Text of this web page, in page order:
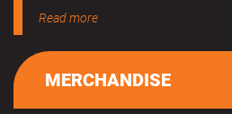
Read more
MERCHANDISE